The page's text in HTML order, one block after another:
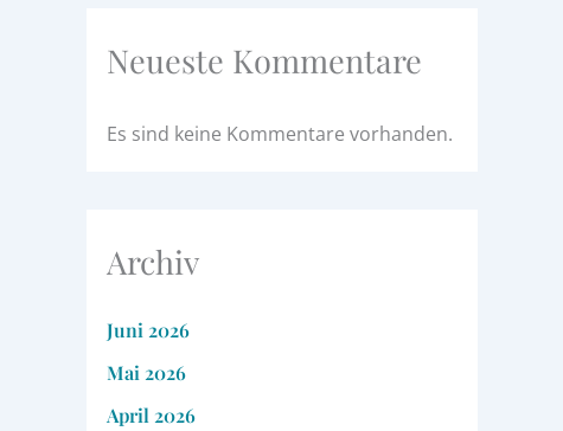
Neueste Kommentare
Es sind keine Kommentare vorhanden.
Archiv
Juni 2026
Mai 2026
April 2026